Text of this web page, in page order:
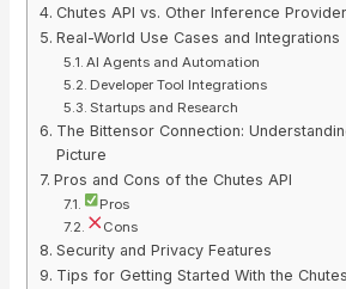
Chutes API vs. Other Inference
Real-World Use Cases and Integrations
AI Agents and Automation
Developer Tool Integrations
Startups and Research
The Bittensor Connection:
Picture
Pros and Cons of the Chutes API
Pros
Cons
Security and Privacy Features
Tips for Getting Started With the